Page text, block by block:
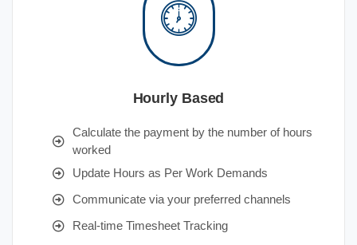
Hourly Based
Calculate the payment by the number of hours
worked
Update Hours as Per Work Demands
Communicate via your preferred channels
Real-time Timesheet Tracking